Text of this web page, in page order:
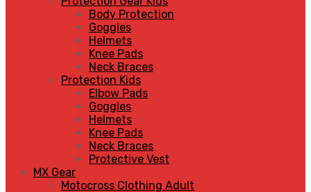
Body Protection
Goggles
Helmets
Knee Pads
Neck Braces
Protection Kids
Elbow Pads
Goggles
Helmets
Knee Pads
Neck Braces
Protective Vest
MX Gear
Motocross Clothing Adult